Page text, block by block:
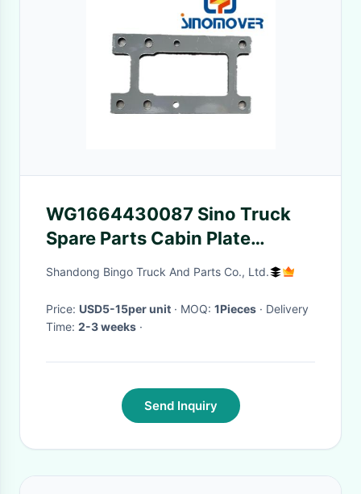
WG1664430087 Sino Truck
Spare Parts Cabin Plate
Original Quality
Shandong Bingo Truck And Parts Co., Ltd.
Price: USD5-15per unit · MOQ: 1Pieces · Delivery
Time: 2-3 weeks ·
Send Inquiry